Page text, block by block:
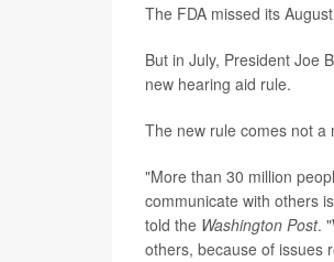
The FDA missed its
But in July, President Joe
new hearing aid rule.
The new rule comes not a
"More than 30 million
communicate with others
told the Washington Post.
others, because of issues